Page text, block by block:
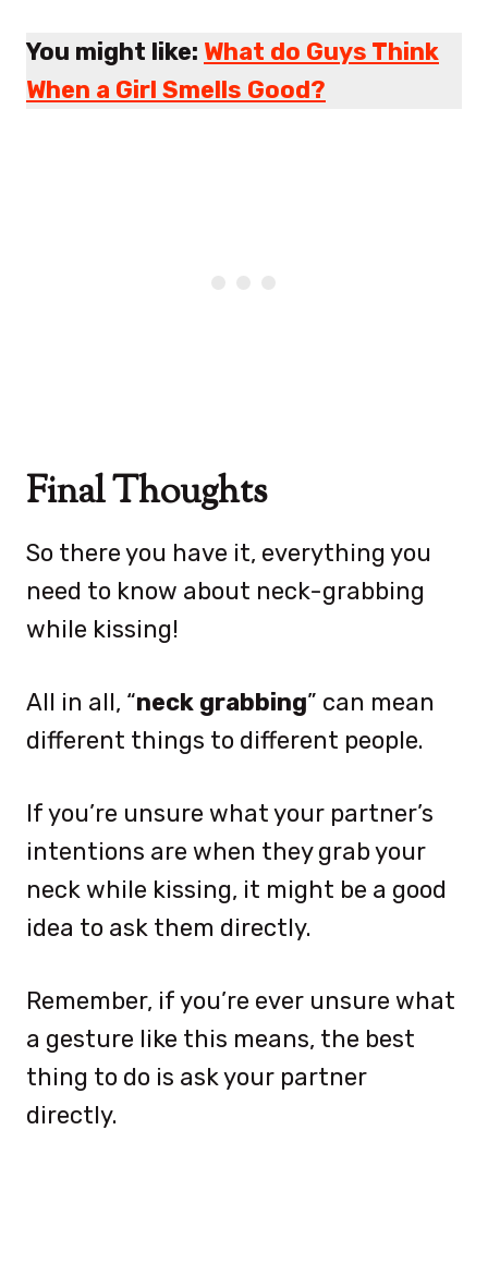
You might like: What do Guys Think
When a Girl Smells Good?
Final Thoughts
So there you have it, everything you
need to know about neck-grabbing
while kissing!
All in all, “neck grabbing” can mean
different things to different people.
If you’re unsure what your partner’s
intentions are when they grab your
neck while kissing, it might be a good
idea to ask them directly.
Remember, if you’re ever unsure what
a gesture like this means, the best
thing to do is ask your partner
directly.